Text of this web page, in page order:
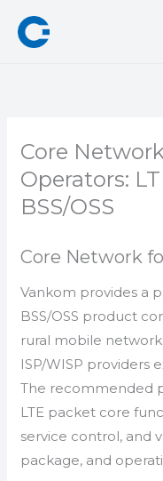
Core
Operators:
BSS/OSS
Core Network
Vankom provides a
BSS/OSS product
rural mobile
ISP/WISP providers
The recommended
LTE packet core
service control, and
package, and